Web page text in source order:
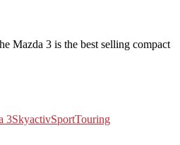
Mazda 3 is the best selling compact
3SkyactivSportTouring